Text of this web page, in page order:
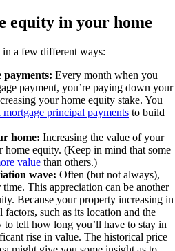
equity in your home
in a few different ways:
payments: Every month when you
payment, you’re paying down your
your home equity stake. You
principal payments to build
home: Increasing the value of your
home equity. (Keep in mind that some
value than others.)
wave: Often (but not always),
This appreciation can be another
Because your property increasing in
factors, such as its location and the
to tell how long you’ll have to stay in
rise in value. The historical price